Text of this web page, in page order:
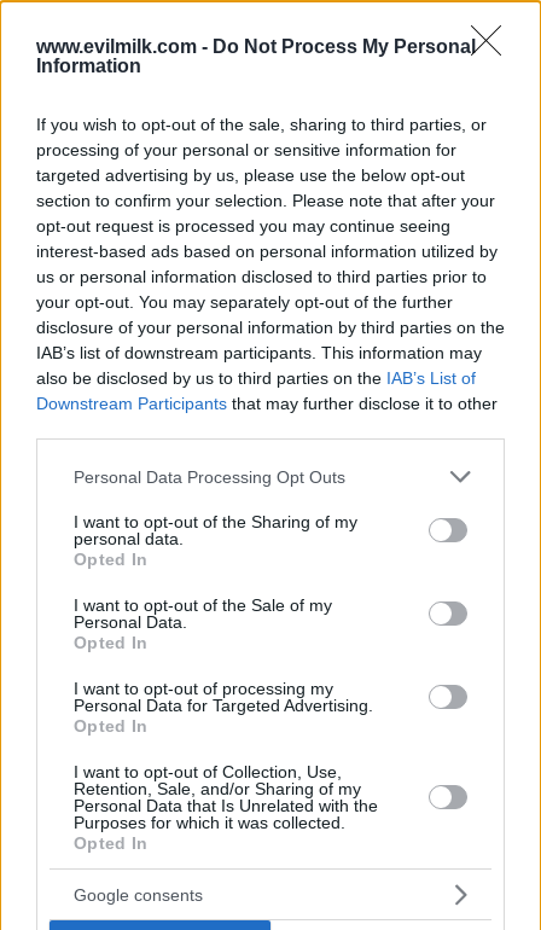
www.evilmilk.com - Do Not Process My Personal
Information
If you wish to opt-out of the sale, sharing to third parties, or
processing of your personal or sensitive information for
targeted advertising by us, please use the below opt-out
section to confirm your selection. Please note that after your
opt-out request is processed you may continue seeing
interest-based ads based on personal information utilized by
us or personal information disclosed to third parties prior to
your opt-out. You may separately opt-out of the further
disclosure of your personal information by third parties on the
IAB’s list of downstream participants. This information may
also be disclosed by us to third parties on the IAB’s List of
Downstream Participants that may further disclose it to other
Please note that this website/app uses one or more Google
not limited to your visit or usage behaviour. You may click to
grant or deny consent to Google and its third-party tags to
use your data for below specified purposes in below Google
consent section.
Personal Data Processing Opt Outs
I want to opt-out of the Sharing of my
personal data.
Opted In
I want to opt-out of the Sale of my
Personal Data.
Opted In
I want to opt-out of processing my
Personal Data for Targeted Advertising.
Opted In
I want to opt-out of Collection, Use,
Retention, Sale, and/or Sharing of my
Personal Data that Is Unrelated with the
Purposes for which it was collected.
Opted In
Google consents
Posted: 6/22/2026 - Views: 3,358 - Votes:30
- Score: 8.4
Hate Mail|Updates|Contact Us|Privacy Policy |Links
EvilMilk Funny Pictures updated constantly. Your best Source for all kinds of
If you have some funny pictures that you think should be on evilmilk please
© 2026 Evilmilk.com